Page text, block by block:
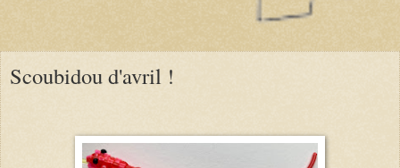
Scoubidou d'avril !